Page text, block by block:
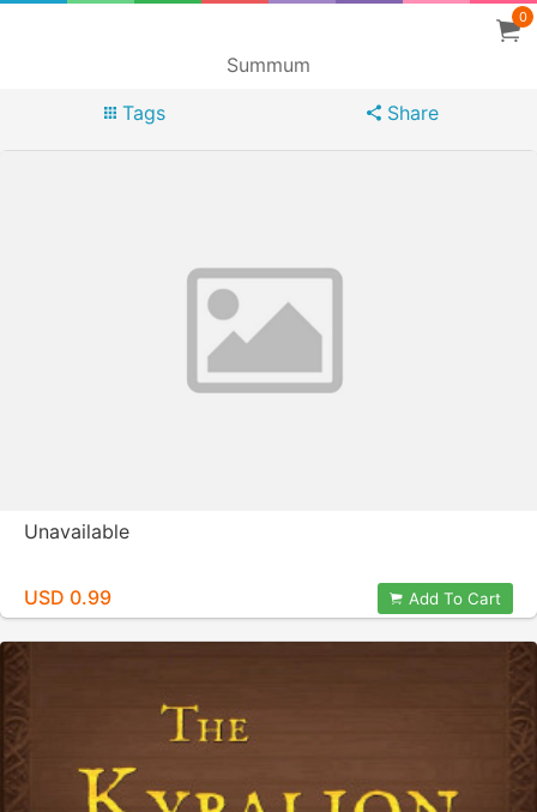
Summum
0
Tags Share
Unavailable
USD 0.99 Add To Cart